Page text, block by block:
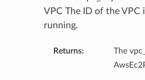
VPC The ID of the
running.
Returns:
The